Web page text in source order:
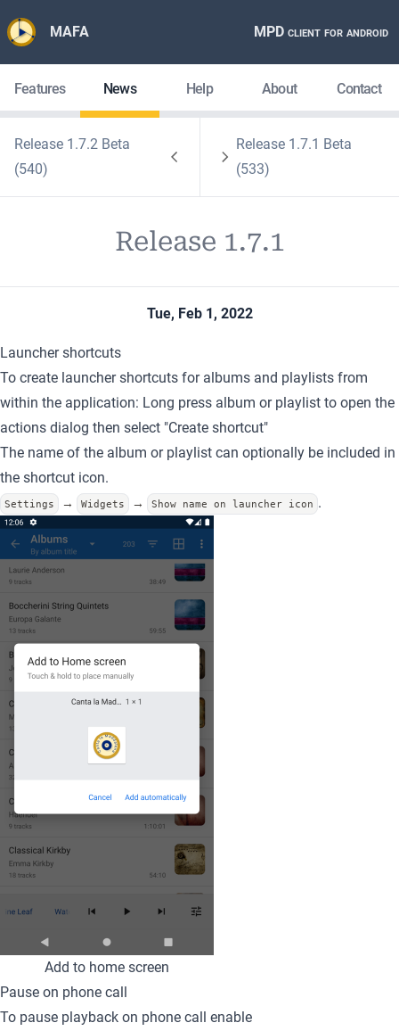
MAFA MPD client for android
Features News Help About Contact
Release 1.7.2 Beta
(540)
Release 1.7.1 Beta
(533)
Release 1.7.1
Tue, Feb 1, 2022
Launcher shortcuts
To create launcher shortcuts for albums and playlists from
within the application: Long press album or playlist to open the
actions dialog then select "Create shortcut"
The name of the album or playlist can optionally be included in
the shortcut icon.
Settings → Widgets → Show name on launcher icon .
Add to home screen
Pause on phone call
To pause playback on phone call enable